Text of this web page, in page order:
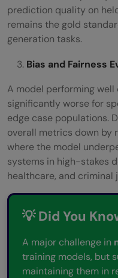
prediction quality on
remains the gold
generation tasks.
Bias and Fairness
A model performing well
significantly worse for
edge case populations.
overall metrics down by
where the model
systems in high-stakes
healthcare, and criminal
💡 Did You
A major challenge in
training models, but
maintaining them in